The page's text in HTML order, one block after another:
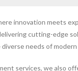
innovation meets
cutting-edge
needs of modern
services, we also